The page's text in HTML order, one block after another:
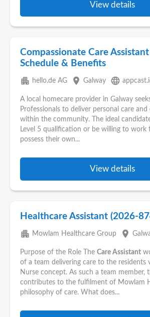
View details
Compassionate Care
Schedule & Benefits
apartment hello.de AG place Galway language
A local homecare provider in Galway
Professionals to deliver personal care
within the community. The ideal
Level 5 qualification or be willing to work
possess their own...
View details
Healthcare Assistant (2026-
apartment Mowlam Healthcare Group place
Purpose of the Role The Care Assistant
of a team delivering care to the residents
Nurse concept. As such a team member,
contributes to the fulfilment of Mowlam
philosophy of care. What does...